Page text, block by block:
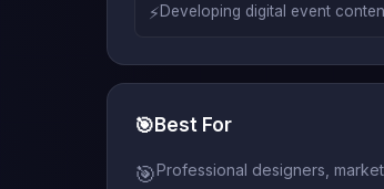
⚡Developing digital event
🎯Best For
🎯Professional designers,